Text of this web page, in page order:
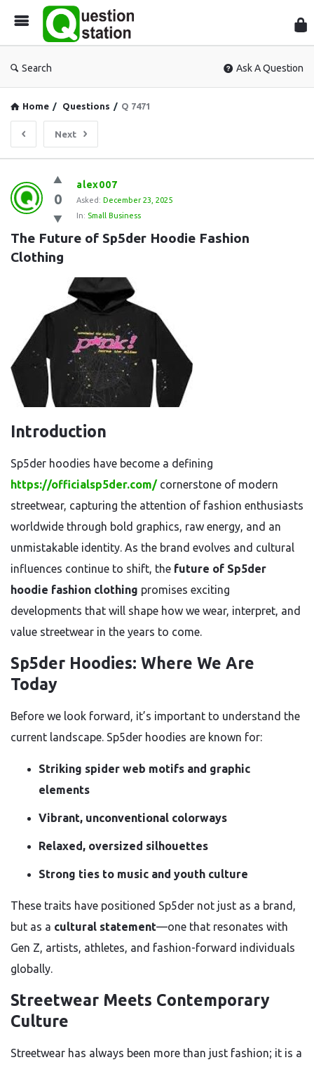
Search Ask A Question
Home / Questions / Q 7471
Next
Question
Station
Latest
Questions
0
alex007
Asked: December 23, 2025
In: Small Business
The Future of Sp5der Hoodie Fashion
Clothing
Introduction
Sp5der hoodies have become a defining
https://officialsp5der.com/cornerstone of modern
streetwear, capturing the attention of fashion enthusiasts
worldwide through bold graphics, raw energy, and an
unmistakable identity. As the brand evolves and cultural
influences continue to shift, the future of Sp5der
hoodie fashion clothing promises exciting
developments that will shape how we wear, interpret, and
value streetwear in the years to come.
Sp5der Hoodies: Where We Are
Today
Before we look forward, it’s important to understand the
current landscape. Sp5der hoodies are known for:
Striking spider web motifs and graphic
elements
Vibrant, unconventional colorways
Relaxed, oversized silhouettes
Strong ties to music and youth culture
These traits have positioned Sp5der not just as a brand,
but as a cultural statement—one that resonates with
Gen Z, artists, athletes, and fashion-forward individuals
globally.
Streetwear Meets Contemporary
Culture
Streetwear has always been more than just fashion; it is a